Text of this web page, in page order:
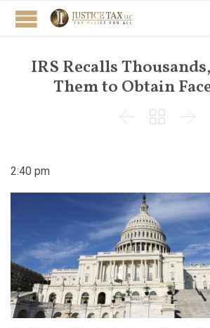
IRS Recalls
Them to Obtain
  
2:40 pm